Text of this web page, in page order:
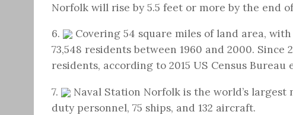
Norfolk will rise by 5.5 feet or more by the end
6.
Covering 54 square miles of land area,
73,548 residents between 1960 and 2000. Since
residents, according to 2015 US Census Bureau
7.
Naval Station Norfolk is the world’s
duty personnel, 75 ships, and 132 aircraft.